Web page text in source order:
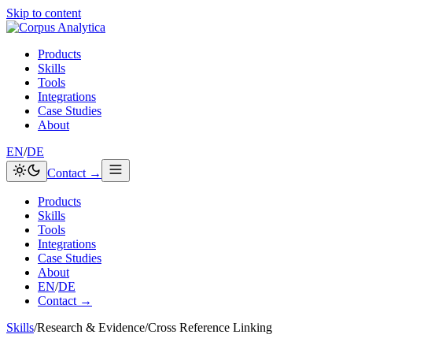
Skip to content
Products
Skills
Tools
Integrations
Case Studies
About
EN/DE
Contact →
Products
Skills
Tools
Integrations
Case Studies
About
EN/DE
Contact →
Skills/Research & Evidence/Cross Reference Linking